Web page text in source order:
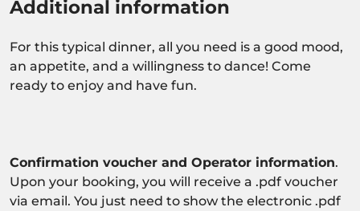
Additional information
For this typical dinner, all you need is a good mood,
an appetite, and a willingness to dance! Come
ready to enjoy and have fun.
Confirmation voucher and Operator information.
Upon your booking, you will receive a .pdf voucher
via email. You just need to show the electronic .pdf